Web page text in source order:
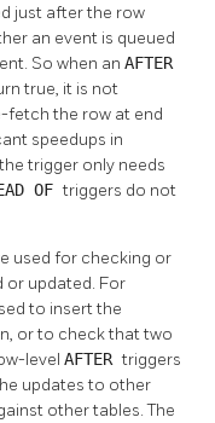
just after the row
an event is queued
So when an AFTER
true, it is not
fetch the row at end
speedups in
trigger only needs
OFtriggers do not
used for checking or
or updated. For
to insert the
or to check that two
level AFTERtriggers
updates to other
other tables. The